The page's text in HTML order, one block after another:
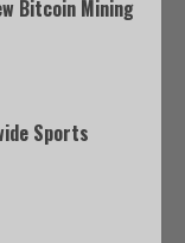
Bitcoin Mining
Sports